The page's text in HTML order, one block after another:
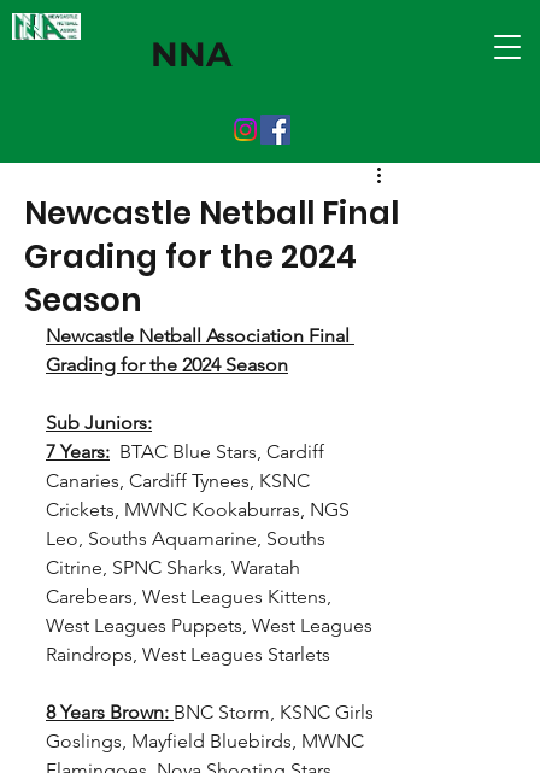
NNA
Newcastle Netball Final
Grading for the 2024
Season
Newcastle Netball Association Final
Grading for the 2024 Season
Sub Juniors:
7 Years: BTAC Blue Stars, Cardiff
Canaries, Cardiff Tynees, KSNC
Crickets, MWNC Kookaburras, NGS
Leo, Souths Aquamarine, Souths
Citrine, SPNC Sharks, Waratah
Carebears, West Leagues Kittens,
West Leagues Puppets, West Leagues
Raindrops, West Leagues Starlets
8 Years Brown: BNC Storm, KSNC Girls
Goslings, Mayfield Bluebirds, MWNC